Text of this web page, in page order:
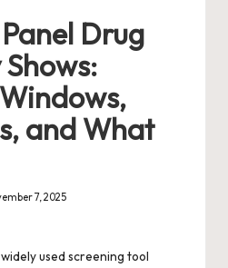
Drug
and What
7, 2025
used screening tool